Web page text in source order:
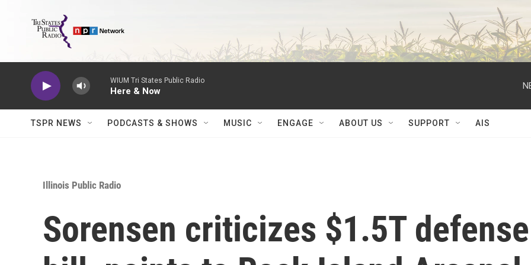
WIUM Tri States Public Radio
Here & Now
TSPR NEWS PODCASTS & SHOWS MUSIC ENGAGE ABOUT US SUPPORT AIS
Illinois Public Radio
Sorensen criticizes $1.5T defense